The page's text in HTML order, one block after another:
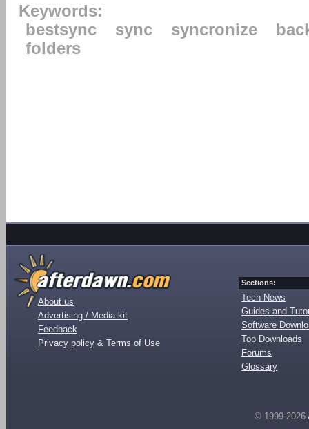
Keywords:
bestsync
sync syncronize
folders
About us
Advertising / Media kit
Feedback
Privacy policy & Terms of Use
Sections:
Tech News
Guides and
Software
Top Downloads
Forums
Glossary
© 1999-2026